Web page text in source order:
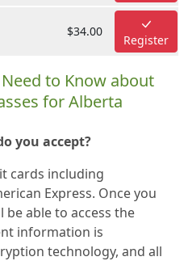
$34.00
Register
Need to Know about
for Alberta
you accept?
cards including
Express. Once you
be able to access the
information is
technology, and all